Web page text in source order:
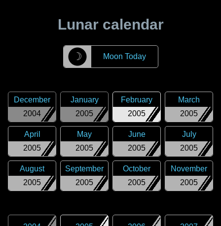
Lunar calendar
☽ Moon Today
2004
December
2005
January
2005
February
2005
March
2005
April
2005
May
2005
June
2005
July
2005
August
2005
September
2005
October
2005
November